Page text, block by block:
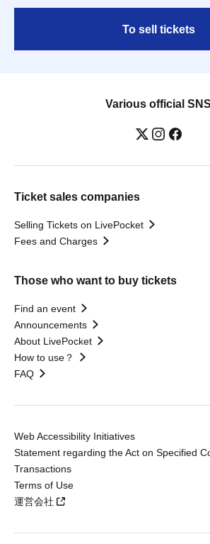
To sell tickets
Various official SNS
Ticket sales companies
Selling Tickets on LivePocket
Fees and Charges
Those who want to buy tickets
Find an event
Announcements
About LivePocket
How to use？
FAQ
Web Accessibility Initiatives
Statement regarding the Act on Specified
Transactions
Terms of Use
運営会社